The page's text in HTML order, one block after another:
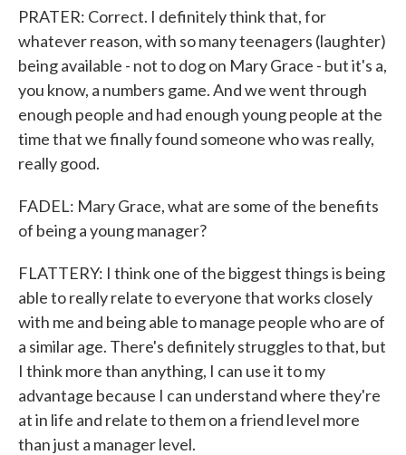
PRATER: Correct. I definitely think that, for
whatever reason, with so many teenagers (laughter)
being available - not to dog on Mary Grace - but it's a,
you know, a numbers game. And we went through
enough people and had enough young people at the
time that we finally found someone who was really,
really good.
FADEL: Mary Grace, what are some of the benefits
of being a young manager?
FLATTERY: I think one of the biggest things is being
able to really relate to everyone that works closely
with me and being able to manage people who are of
a similar age. There's definitely struggles to that, but
I think more than anything, I can use it to my
advantage because I can understand where they're
at in life and relate to them on a friend level more
than just a manager level.